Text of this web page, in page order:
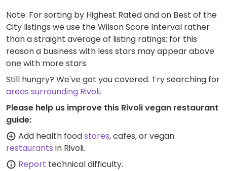
Note: For sorting by Highest Rated and on Best of the
City listings we use the Wilson Score Interval rather
than a straight average of listing ratings; for this
reason a business with less stars may appear above
one with more stars.
Still hungry? We've got you covered. Try searching for
areas surrounding Rivoli.
Please help us improve this Rivoli vegan restaurant
guide:
Add health foodstores, cafes, or vegan
restaurants in Rivoli.
Report technical difficulty.